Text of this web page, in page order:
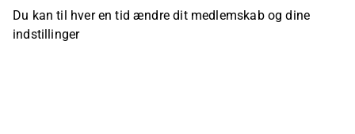
Du kan til hver en tid ændre dit medlemskab og dine
indstillinger